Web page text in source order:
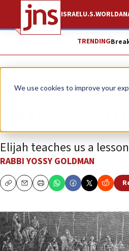
We use cookies to improve your
ISRAELU.S.WORLD
TRENDING
Opinion
Miracle
Elijah teaches us a
RABBI YOSSY GOLDMAN
CopyEmailPrint